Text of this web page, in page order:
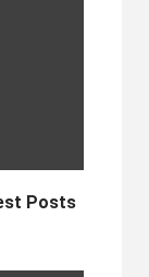
Posts